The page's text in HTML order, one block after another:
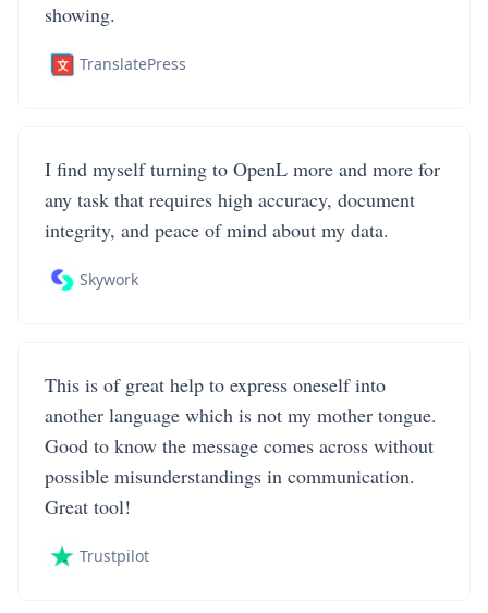
showing.
TranslatePress
I find myself turning to OpenL more and more for
any task that requires high accuracy, document
integrity, and peace of mind about my data.
Skywork
This is of great help to express oneself into
another language which is not my mother tongue.
Good to know the message comes across without
possible misunderstandings in communication.
Great tool!
Trustpilot